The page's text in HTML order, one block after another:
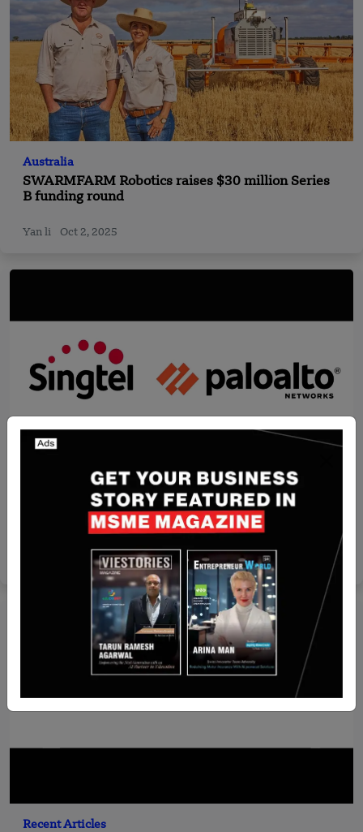
Australia
SWARMFARM Robotics raises $30 million Series
B funding round
Yan li Oct 2, 2025
Recent Articles
Singtel partners Palo Alto Networks to pioneer
two cutting-edge solutions to bolster enterprise
Mar 3, 2025
Recent Articles